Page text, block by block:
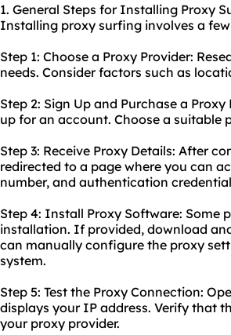
1. General Steps for Installing Proxy
Installing proxy surfing involves a
Step 1: Choose a Proxy Provider:
needs. Consider factors such as
Step 2: Sign Up and Purchase a
up for an account. Choose a suitable
Step 3: Receive Proxy Details: After
redirected to a page where you can
number, and authentication
Step 4: Install Proxy Software: Some
installation. If provided, download
can manually configure the proxy
system.
Step 5: Test the Proxy Connection:
displays your IP address. Verify that
your proxy provider.